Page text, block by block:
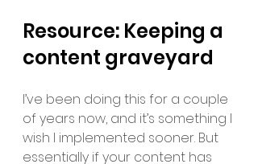
Resource: Keeping a
content graveyard
I’ve been doing this for a couple
of years now, and it’s something I
wish I implemented sooner. But
essentially if your content has